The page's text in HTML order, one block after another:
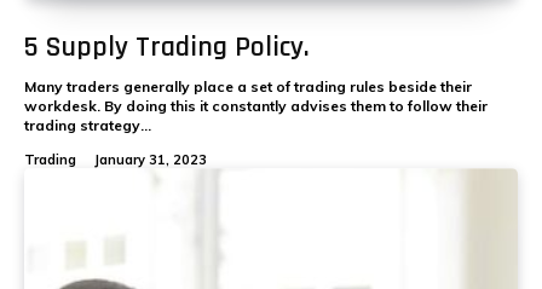
5 Supply Trading Policy.
Many traders generally place a set of trading rules beside their
workdesk. By doing this it constantly advises them to follow their
trading strategy...
Trading January 31, 2023